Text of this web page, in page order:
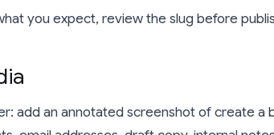
you expect, review the slug before
add an annotated screenshot of create a